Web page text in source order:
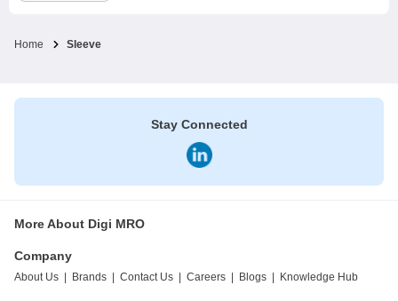
Home Sleeve
Stay Connected
More About Digi MRO
Company
About Us Brands Contact Us Careers Blogs Knowledge Hub